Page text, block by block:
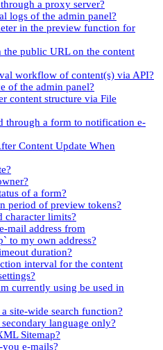
a proxy server?
logs of the admin panel?
in the preview function for
the public URL on the content
workflow of content(s) via API?
of the admin panel?
content structure via File
through a form to notification e-
Content Update When
of a form?
period of preview tokens?
character limits?
mail address from
to my own address?
duration?
interval for the content
currently using be used in
site-wide search function?
language only?
Sitemap?
e-mails?